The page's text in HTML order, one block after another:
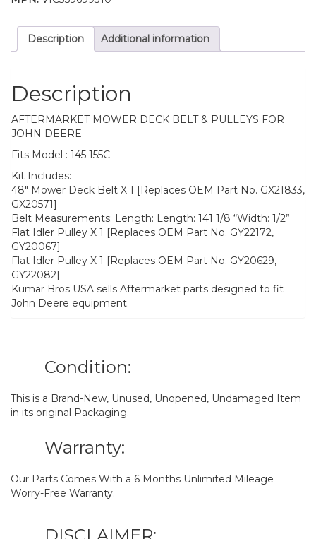
Description Additional information
Description
AFTERMARKET MOWER DECK BELT & PULLEYS FOR
JOHN DEERE
Fits Model : 145 155C
Kit Includes:
48″ Mower Deck Belt X 1 [Replaces OEM Part No. GX21833,
GX20571]
Belt Measurements: Length: Length: 141 1/8 “Width: 1/2”
Flat Idler Pulley X 1 [Replaces OEM Part No. GY22172,
GY20067]
Flat Idler Pulley X 1 [Replaces OEM Part No. GY20629,
GY22082]
Kumar Bros USA sells Aftermarket parts designed to fit
John Deere equipment.
Condition:
This is a Brand-New, Unused, Unopened, Undamaged Item
in its original Packaging.
Warranty:
Our Parts Comes With a 6 Months Unlimited Mileage
Worry-Free Warranty.